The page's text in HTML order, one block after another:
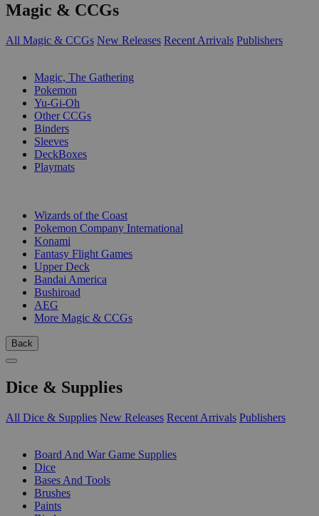
Magic & CCGs
All Magic & CCGs New Releases Recent Arrivals Publishers
Magic, The Gathering
Pokemon
Yu-Gi-Oh
Other CCGs
Binders
Sleeves
DeckBoxes
Playmats
Wizards of the Coast
Pokemon Company International
Konami
Fantasy Flight Games
Upper Deck
Bandai America
Bushiroad
AEG
More Magic & CCGs
Back
Dice & Supplies
All Dice & Supplies New Releases Recent Arrivals Publishers
Board And War Game Supplies
Dice
Bases And Tools
Brushes
Paints